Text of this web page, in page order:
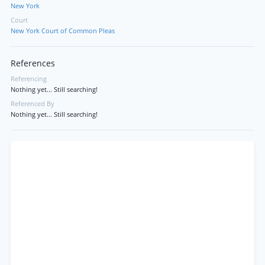
New York
Court
New York Court of Common Pleas
References
Referencing
Nothing yet... Still searching!
Referenced By
Nothing yet... Still searching!